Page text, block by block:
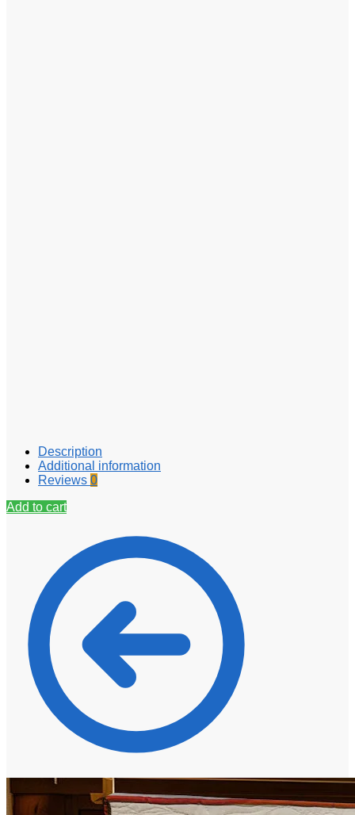
Description
Additional information
Reviews 0
Add to cart